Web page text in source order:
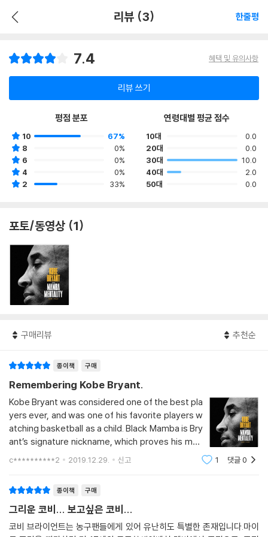
리뷰 (3) 한줄평
7.4 혜택 및 유의사항
리뷰 쓰기
평점 분포
10
67%
8
0%
6
0%
4
0%
2
33%
연령대별 평균 점수
10대
0.0
20대
0.0
30대
10.0
40대
2.0
50대
0.0
포토/동영상 (1)
구매리뷰 추천순
종이책 구매
Remembering Kobe Bryant.
Kobe Bryant was considered one of the best pla
yers ever, and was one of his favorite players w
atching basketball as a child. Black Mamba is Bry
ant’s signature nickname, which proves his men
tal strength and steadily rising value. When a sn
entality, surr
c**********2 2019.12.29. 신고 1 댓글0
종이책 구매
그리운 코비... 보고싶은 코비...
코비 브라이언트는 농구팬들에게 있어 유난히도 특별한 존재입니다.마이